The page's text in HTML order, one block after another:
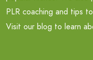
PLR coaching and tips
Visit our blog to learn